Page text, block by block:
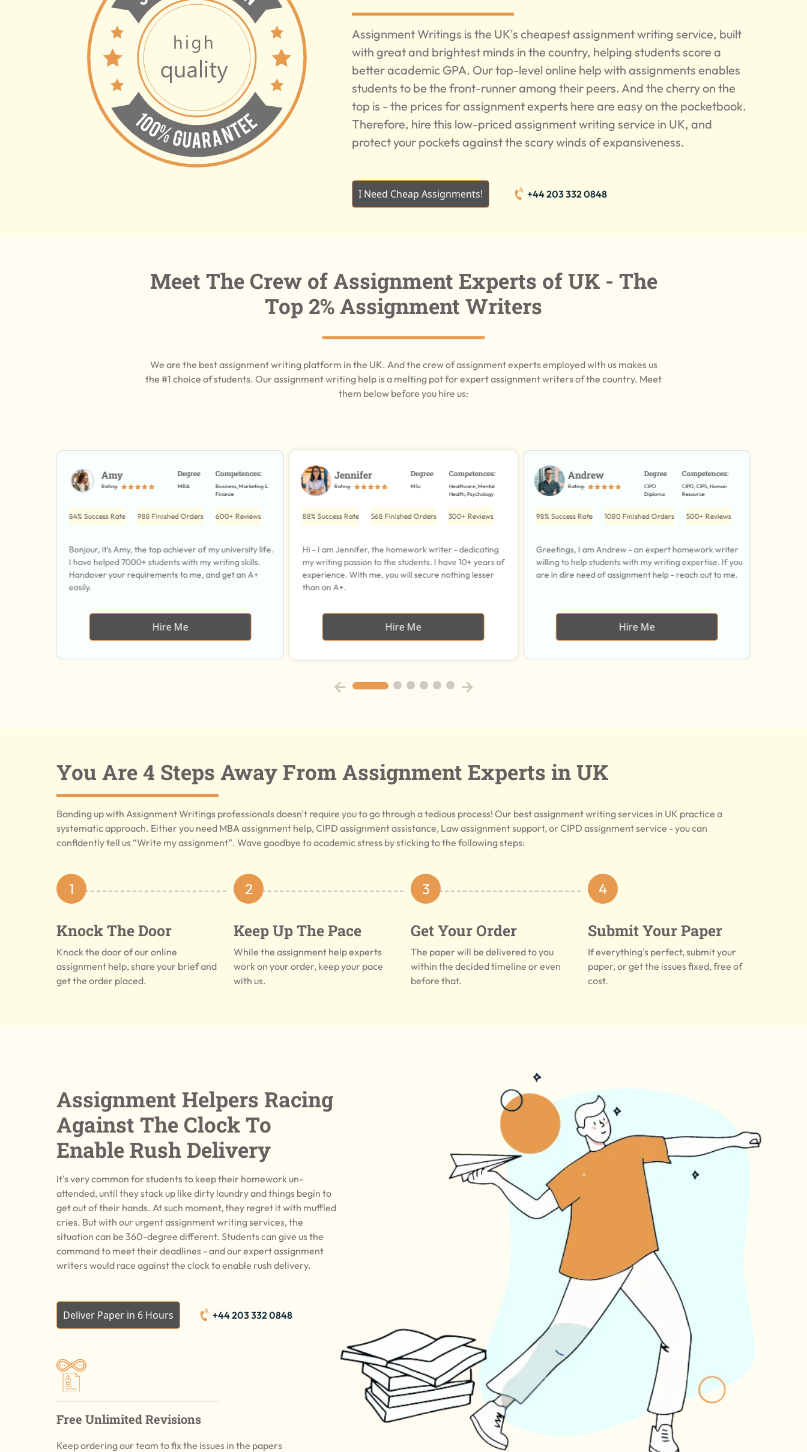
Assignment Writings is the UK's cheapest assignment writing service, built
with great and brightest minds in the country, helping students score a
better academic GPA. Our top-level online help with assignments enables
students to be the front-runner among their peers. And the cherry on the
top is - the prices for assignment experts here are easy on the pocketbook.
Therefore, hire this low-priced assignment writing service in UK, and
protect your pockets against the scary winds of expansiveness.
I Need Cheap Assignments! +44 203 332 0848
Meet The Crew of Assignment Experts of UK - The
Top 2% Assignment Writers
We are the best assignment writing platform in the UK. And the crew of assignment experts employed with us makes us
the #1 choice of students. Our assignment writing help is a melting pot for expert assignment writers of the country. Meet
them below before you hire us:
Amy
Rating:
Degree
MBA
Competences:
Business, Marketing &
Finance
84% Success Rate 988 Finished Orders 600+ Reviews
Bonjour, it's Amy, the top achiever of my university life.
I have helped 7000+ students with my writing skills.
Handover your requirements to me, and get an A+
easily.
Hire Me
Jennifer
Rating:
Degree
MSc
Competences:
Healthcare, Mental
Health, Psychology
88% Success Rate 568 Finished Orders 300+ Reviews
Hi - I am Jennifer, the homework writer - dedicating
my writing passion to the students. I have 10+ years of
experience. With me, you will secure nothing lesser
than an A+.
Hire Me
Andrew
Rating:
Degree
CIPD
Diploma
Competences:
CIPD, CIPS, Human
Resource
98% Success Rate 1080 Finished Orders 500+ Reviews
Greetings, I am Andrew - an expert homework writer
willing to help students with my writing expertise. If you
are in dire need of assignment help - reach out to me.
Hire Me
You Are 4 Steps Away From Assignment Experts in UK
Banding up with Assignment Writings professionals doesn't require you to go through a tedious process! Our best assignment writing services in UK practice a
systematic approach. Either you need MBA assignment help, CIPD assignment assistance, Law assignment support, or CIPD assignment service - you can
confidently tell us “Write my assignment”. Wave goodbye to academic stress by sticking to the following steps:
1
Knock The Door
Knock the door of our online
assignment help, share your brief and
get the order placed.
2
Keep Up The Pace
While the assignment help experts
work on your order, keep your pace
with us.
3
Get Your Order
The paper will be delivered to you
within the decided timeline or even
before that.
4
Submit Your Paper
If everything's perfect, submit your
paper, or get the issues fixed, free of
cost.
Assignment Helpers Racing
Against The Clock To
Enable Rush Delivery
It's very common for students to keep their homework un-
attended, until they stack up like dirty laundry and things begin to
get out of their hands. At such moment, they regret it with muffled
cries. But with our urgent assignment writing services, the
situation can be 360-degree different. Students can give us the
command to meet their deadlines - and our expert assignment
writers would race against the clock to enable rush delivery.
Deliver Paper in 6 Hours +44 203 332 0848
Free Unlimited Revisions
Keep ordering our team to fix the issues in the papers